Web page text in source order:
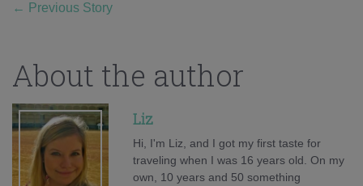
← Previous Story
About the author
Liz
Hi, I'm Liz, and I got my first taste for
traveling when I was 16 years old. On my
own, 10 years and 50 something